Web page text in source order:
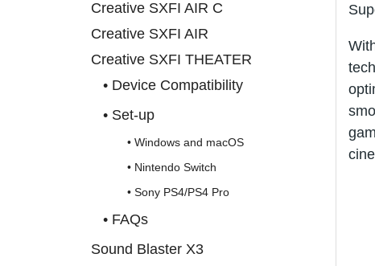
Creative SXFI AIR C
Creative SXFI AIR
Creative SXFI THEATER
• Device Compatibility
• Set-up
• Windows and macOS
• Nintendo Switch
• Sony PS4/PS4 Pro
• FAQs
Sound Blaster X3